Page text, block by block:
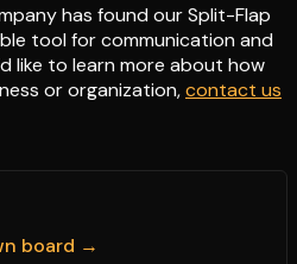
has found our Split-Flap
tool for communication and
like to learn more about how
or organization,contact us
board →